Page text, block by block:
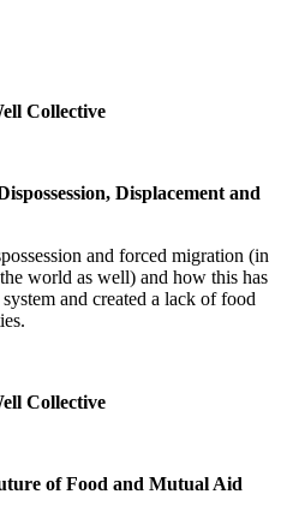
Collective
Displacement and
and forced migration (in
world as well) and how this has
and created a lack of food
Collective
of Food and Mutual Aid